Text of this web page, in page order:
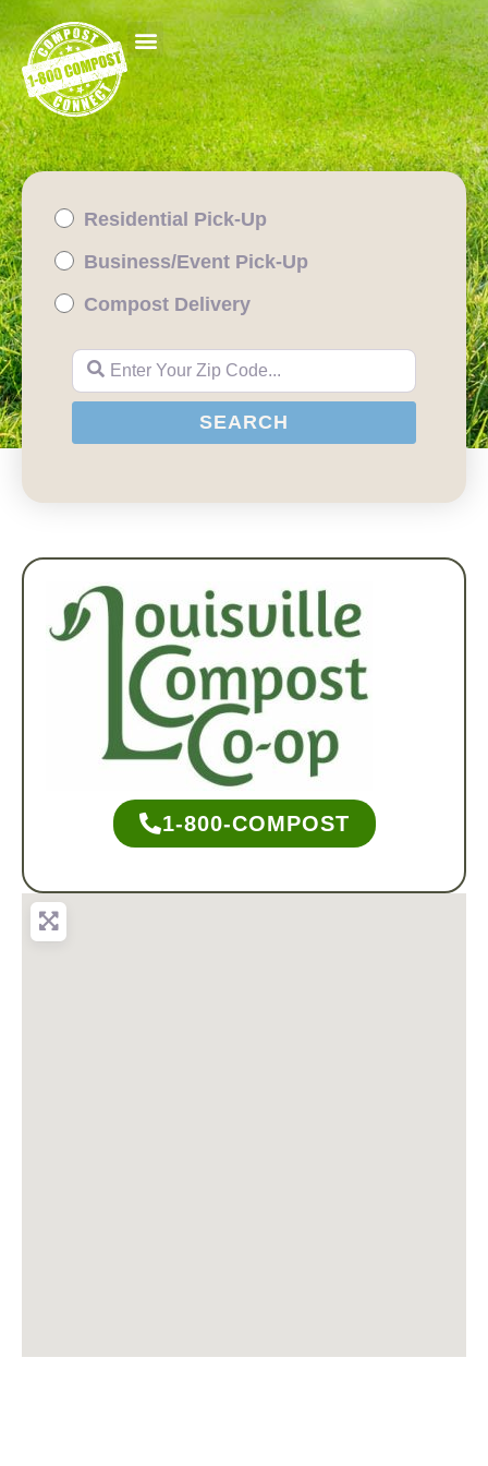
Residential Pick-Up
Business/Event Pick-Up
Compost Delivery
Enter Your Zip Code...
SEARCH
1-800-COMPOST